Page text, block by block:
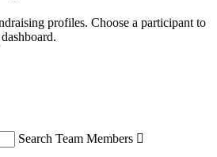
profiles. Choose a participant to
Search Team Members 